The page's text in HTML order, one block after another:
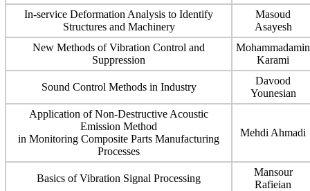
In-service Deformation Analysis to Identify
Structures and Machinery
Masoud
Asayesh
New Methods of Vibration Control and
Suppression
Mohammadamin
Karami
Sound Control Methods in Industry
Davood
Younesian
Application of Non-Destructive Acoustic
Emission Method
in Monitoring Composite Parts Manufacturing
Processes
Mehdi Ahmadi
Basics of Vibration Signal Processing
Mansour
Rafieian